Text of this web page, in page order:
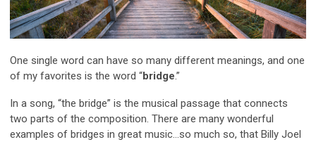
One single word can have so many different meanings, and one
of my favorites is the word “bridge.”
In a song, “the bridge” is the musical passage that connects
two parts of the composition. There are many wonderful
examples of bridges in great music…so much so, that Billy Joel